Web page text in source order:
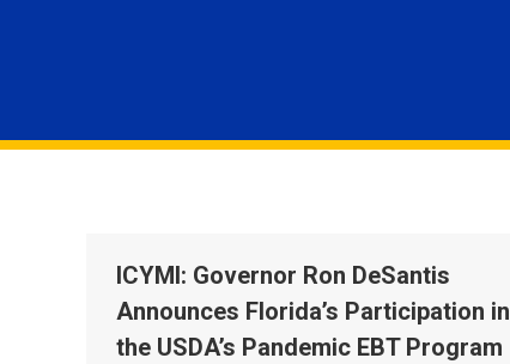
ICYMI: Governor Ron DeSantis
Announces Florida’s Participation in
the USDA’s Pandemic EBT Program